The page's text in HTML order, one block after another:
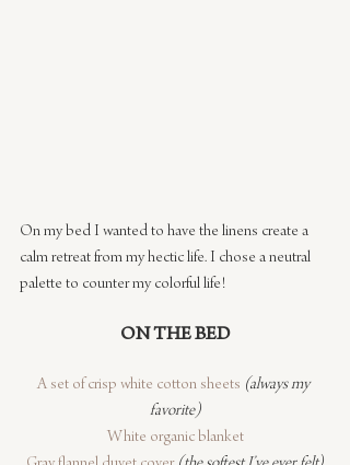
On my bed I wanted to have the linens create a
calm retreat from my hectic life. I chose a neutral
palette to counter my colorful life!
ON THE BED
A set of crisp white cotton sheets (always my
favorite)
White organic blanket